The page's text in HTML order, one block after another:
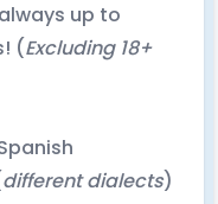
up to
(Excluding 18+
different dialects)